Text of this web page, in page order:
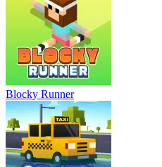
Blocky Runner